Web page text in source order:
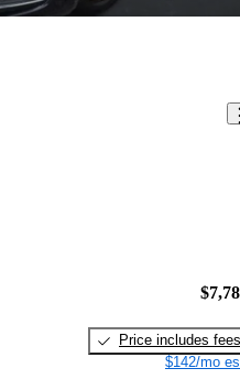
Price includes fees
$142/mo